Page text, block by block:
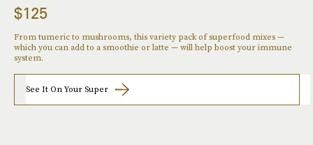
$125
From tumeric to mushrooms, this variety pack of superfood mixes —
which you can add to a smoothie or latte — will help boost your immune
system.
See It On Your Super